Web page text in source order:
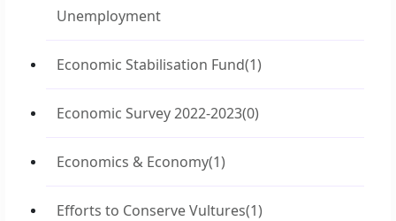
Unemployment
Economic Stabilisation Fund(1)
Economic Survey 2022-2023(0)
Economics & Economy(1)
Efforts to Conserve Vultures(1)